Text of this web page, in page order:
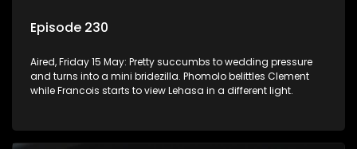
Episode 230
Aired, Friday 15 May: Pretty succumbs to wedding pressure
and turns into a mini bridezilla. Phomolo belittles Clement
while Francois starts to view Lehasa in a different light.